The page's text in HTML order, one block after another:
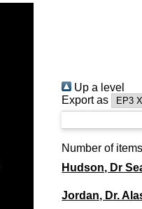
Up a level
Export as
Number of
Hudson, Dr
Jordan, Dr.